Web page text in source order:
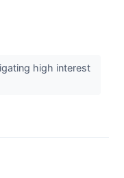
high interest